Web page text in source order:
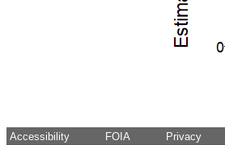
Accessibility FOIA Privacy